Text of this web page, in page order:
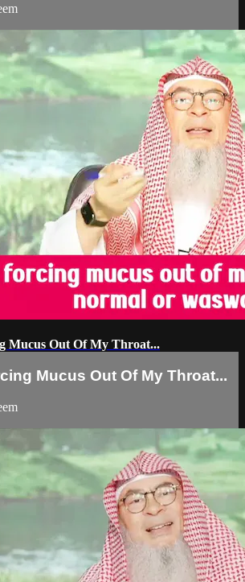
Mucus Out Of My Throat...
Mucus Out Of My Throat...